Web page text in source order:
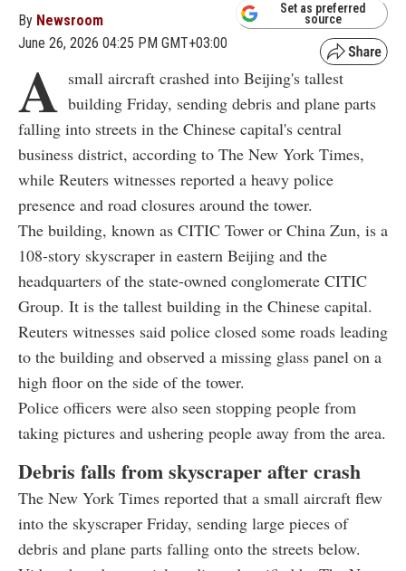
By Newsroom
June 26, 2026 04:25 PM GMT+03:00
Set as preferred
source
A small aircraft crashed into Beijing's tallest
building Friday, sending debris and plane parts
falling into streets in the Chinese capital's central
business district, according to The New York Times,
while Reuters witnesses reported a heavy police
presence and road closures around the tower.
The building, known as CITIC Tower or China Zun, is a
108-story skyscraper in eastern Beijing and the
headquarters of the state-owned conglomerate CITIC
Group. It is the tallest building in the Chinese capital.
Reuters witnesses said police closed some roads leading
to the building and observed a missing glass panel on a
high floor on the side of the tower.
Police officers were also seen stopping people from
taking pictures and ushering people away from the area.
Debris falls from skyscraper after crash
The New York Times reported that a small aircraft flew
into the skyscraper Friday, sending large pieces of
debris and plane parts falling onto the streets below.